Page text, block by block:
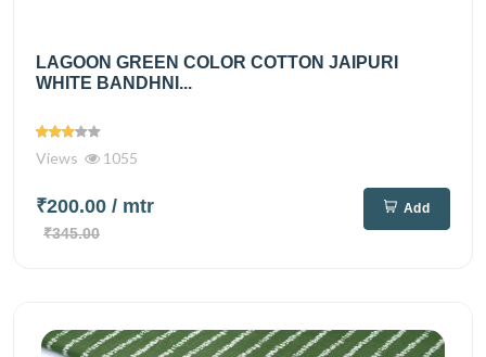
LAGOON GREEN COLOR COTTON JAIPURI
WHITE BANDHNI...
Views 1055
₹200.00 / mtr
₹345.00
Add